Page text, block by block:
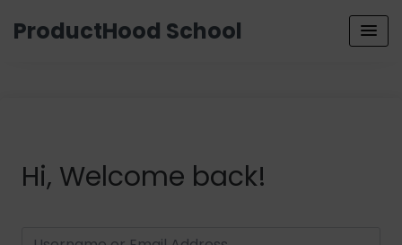
ProductHood School
Hi, Welcome back!